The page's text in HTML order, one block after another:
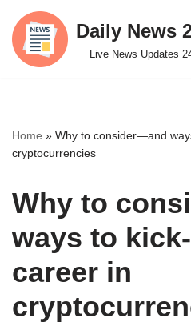
Skip
to
Daily News
Live News Updates
Home » Why to consider—and
cryptocurrencies
Why to
ways to
career in